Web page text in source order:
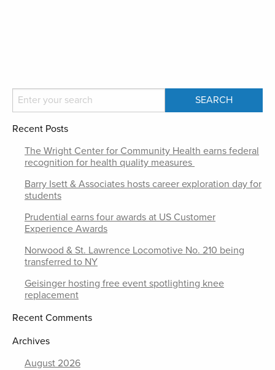
Recent Posts
The Wright Center for Community Health earns federal
recognition for health quality measures
Barry Isett & Associates hosts career exploration day for
students
Prudential earns four awards at US Customer
Experience Awards
Norwood & St. Lawrence Locomotive No. 210 being
transferred to NY
Geisinger hosting free event spotlighting knee
replacement
Recent Comments
Archives
August 2026